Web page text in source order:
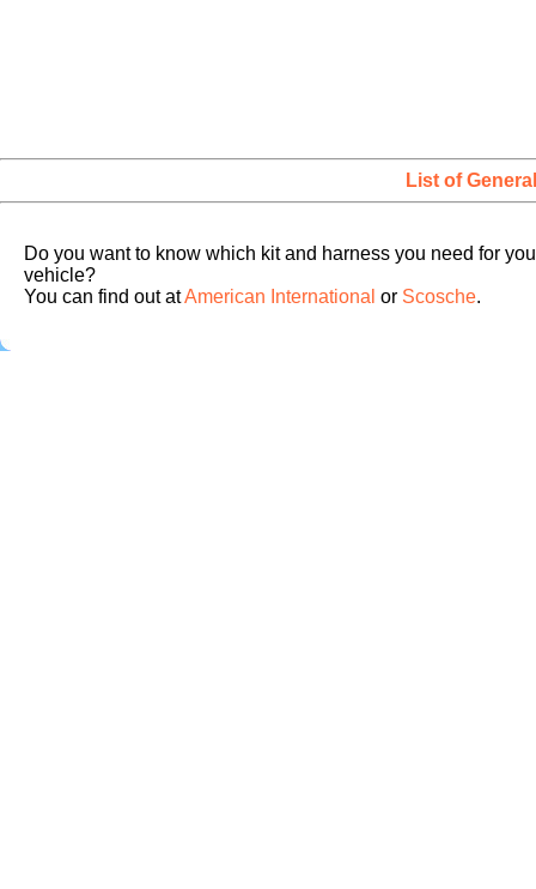
List of
Do you want to know which kit and harness you need for
vehicle?
You can find out atAmerican International or Scosche.